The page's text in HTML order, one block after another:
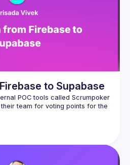
to Supabase
POC tools called Scrumpoker
team for voting points for the
Firebase services (cloud
they wanted to migrate all the
the migration from Firebase to